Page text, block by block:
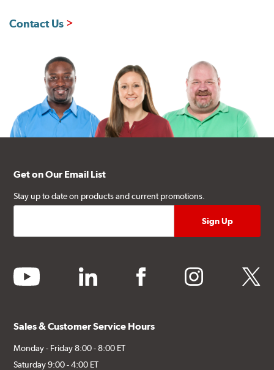
Contact Us
Get on Our Email List
Stay up to date on products and current promotions.
youtube linkedin facebook instagram twitter
Sales & Customer Service Hours
Monday - Friday 8:00 - 8:00 ET
Saturday 9:00 - 4:00 ET